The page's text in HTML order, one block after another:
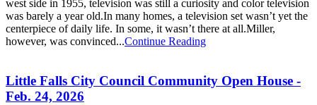
west side in 1955, television was still a curiosity and color television
was barely a year old.In many homes, a television set wasn’t yet the
centerpiece of daily life. In some, it wasn’t there at all.Miller,
however, was convinced...Continue Reading
Little Falls City Council Community Open House -
Feb. 24, 2026